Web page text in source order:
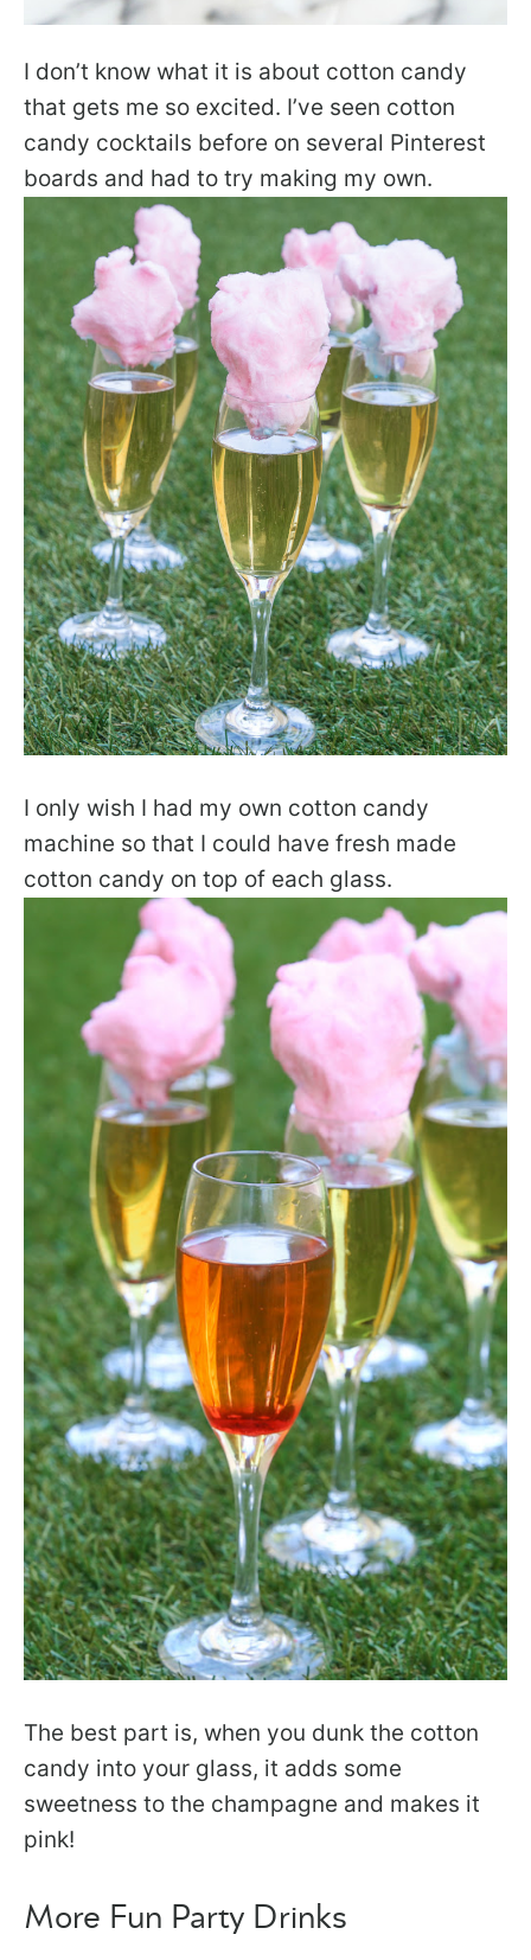
I don’t know what it is about cotton candy
that gets me so excited. I’ve seen cotton
candy cocktails before on several Pinterest
boards and had to try making my own.
I only wish I had my own cotton candy
machine so that I could have fresh made
cotton candy on top of each glass.
The best part is, when you dunk the cotton
candy into your glass, it adds some
sweetness to the champagne and makes it
pink!
More Fun Party Drinks